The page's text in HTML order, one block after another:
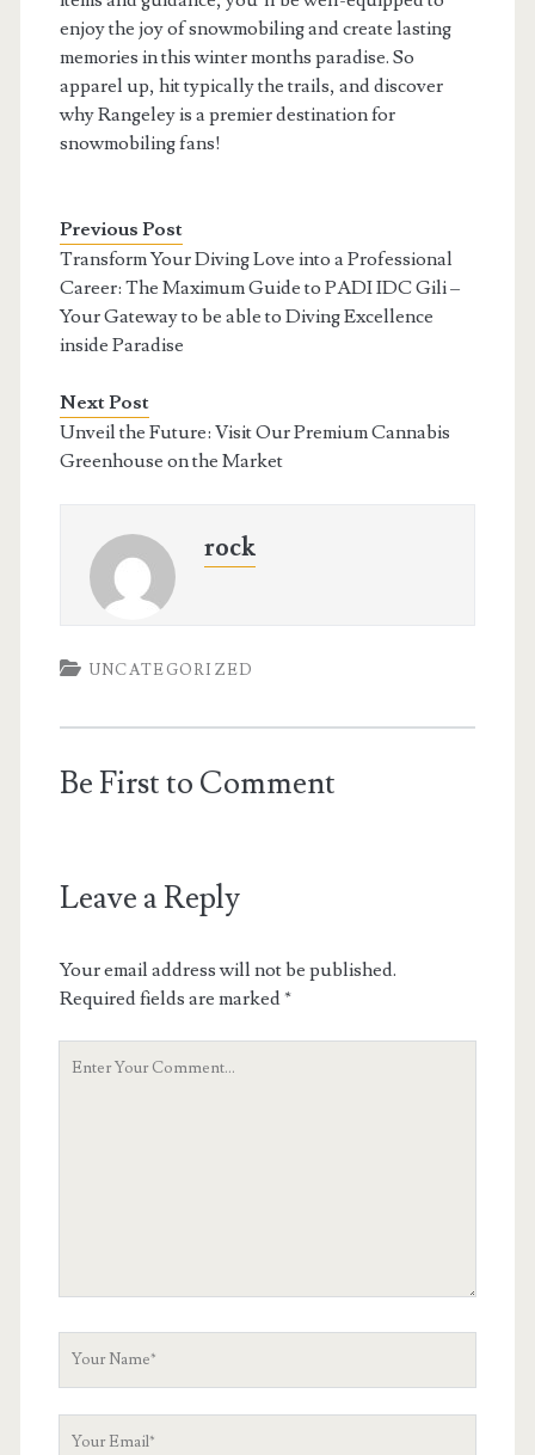
enjoy the joy of snowmobiling and create lasting
memories in this winter months paradise. So
apparel up, hit typically the trails, and discover
why Rangeley is a premier destination for
snowmobiling fans!
Previous Post
Transform Your Diving Love into a Professional
Career: The Maximum Guide to PADI IDC Gili –
Your Gateway to be able to Diving Excellence
inside Paradise
Next Post
Unveil the Future: Visit Our Premium Cannabis
Greenhouse on the Market
rock
UNCATEGORIZED
Be First to Comment
Leave a Reply
Your email address will not be published.
Required fields are marked*
Your